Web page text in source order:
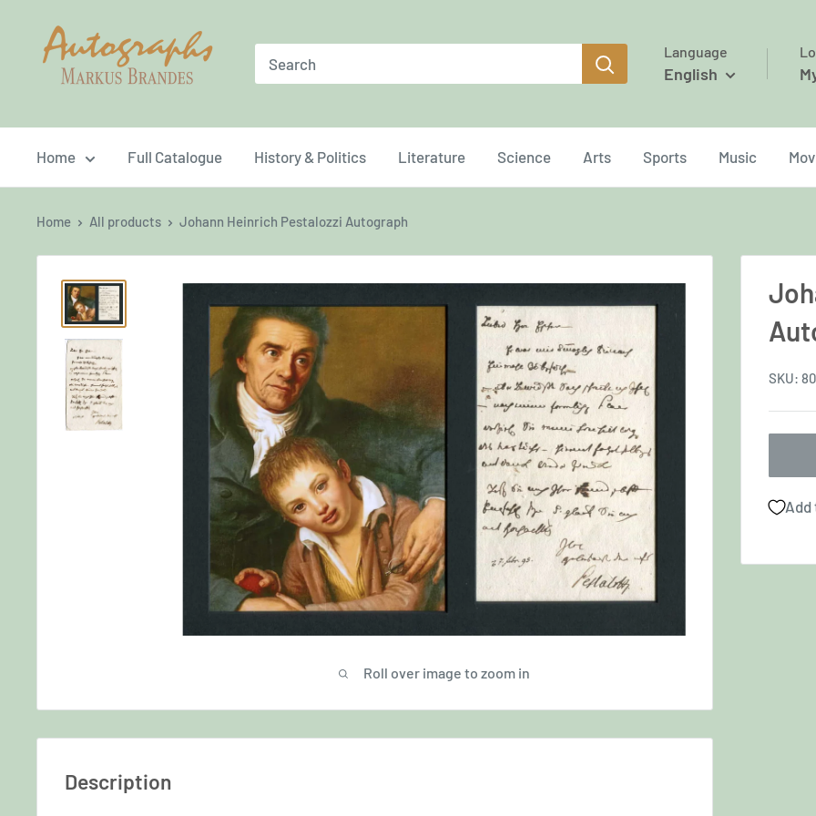
content
Brandes
Autographs
Language
English
Home Full Catalogue History & Politics Literature Science Arts Sports Music
Home All products Johann Heinrich Pestalozzi Autograph
Roll over image to zoom in
SKU:
Add
Description